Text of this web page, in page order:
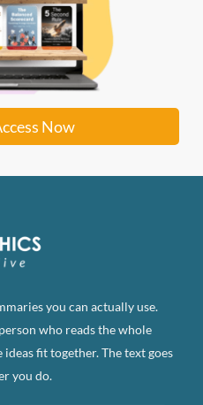
Now
you can actually use.
who reads the whole
fit together. The text goes
you do.